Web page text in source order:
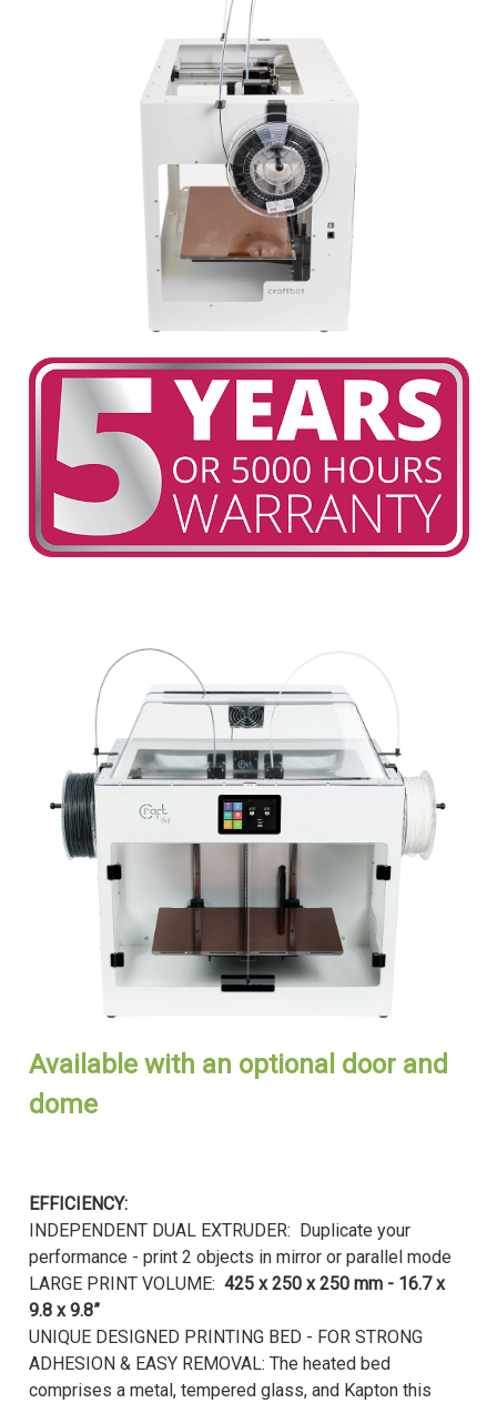
Available with an optional door and
dome
EFFICIENCY:
INDEPENDENT DUAL EXTRUDER: Duplicate your
performance - print 2 objects in mirror or parallel mode
LARGE PRINT VOLUME: 425 x 250 x 250 mm - 16.7 x
9.8 x 9.8”
UNIQUE DESIGNED PRINTING BED - FOR STRONG
ADHESION & EASY REMOVAL: The heated bed
comprises a metal, tempered glass, and Kapton this